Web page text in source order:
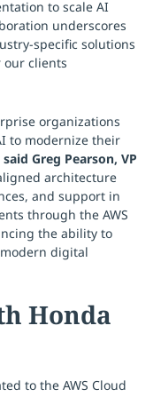
to scale AI
underscores
specific solutions
our clients
organizations
to modernize their
said Greg Pearson, VP
architecture
and support in
through the AWS
the ability to
digital
Honda
to the AWS Cloud